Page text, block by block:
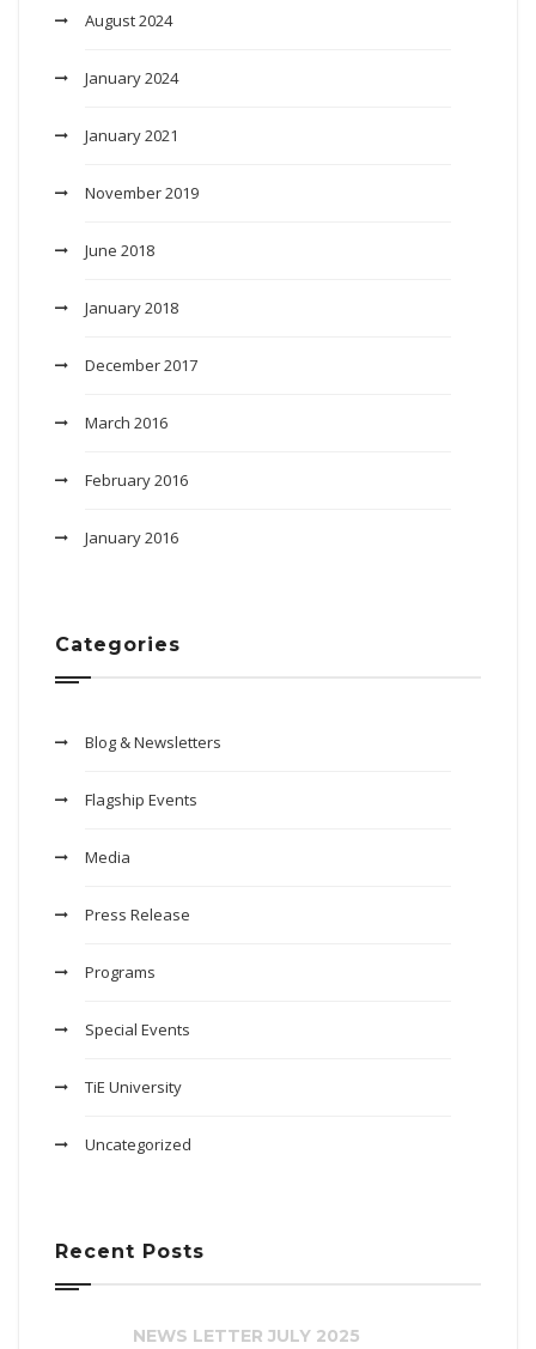
August 2024
January 2024
January 2021
November 2019
June 2018
January 2018
December 2017
March 2016
February 2016
January 2016
Categories
Blog & Newsletters
Flagship Events
Media
Press Release
Programs
Special Events
TiE University
Uncategorized
Recent Posts
NEWS LETTER JULY 2025